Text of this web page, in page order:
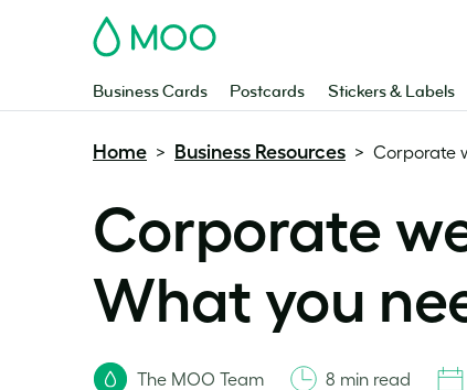
MOO
Business Cards Postcards Stickers & Labels
Home > Business Resources > Corporate
Corporate
What you
The MOO Team 8 min read